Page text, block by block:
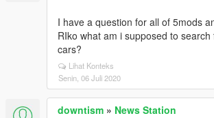
I have a question for all of 5mods
RIko what am i supposed to
cars?
Lihat Konteks
Senin, 06 Juli 2020
downtism » News Station